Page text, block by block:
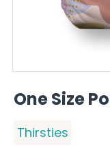
One Size
Thirsties